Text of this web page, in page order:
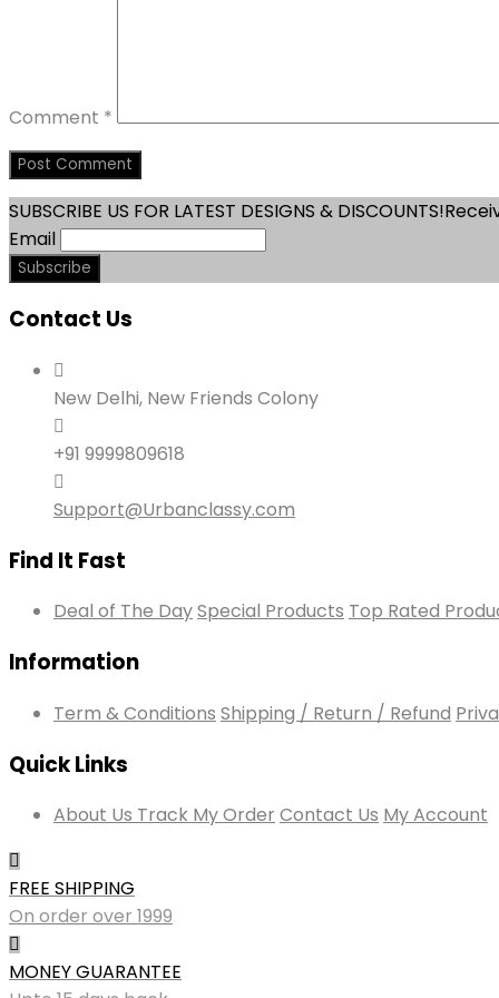
Comment *
SUBSCRIBE US FOR LATEST DESIGNS & DISCOUNTS!
Email
Contact Us
New Delhi, New Friends Colony
+91 9999809618
Support@Urbanclassy.com
Find It Fast
Deal of The DaySpecial Products Top Rated
Information
Term & Conditions Shipping / Return / Refund
Quick Links
About Us Track My Order Contact Us My Account
FREE SHIPPING
On order over 1999
MONEY GUARANTEE